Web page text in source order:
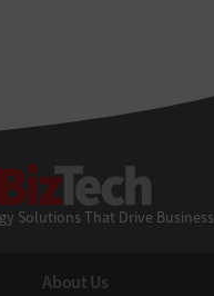
Solutions That Drive Business
About Us